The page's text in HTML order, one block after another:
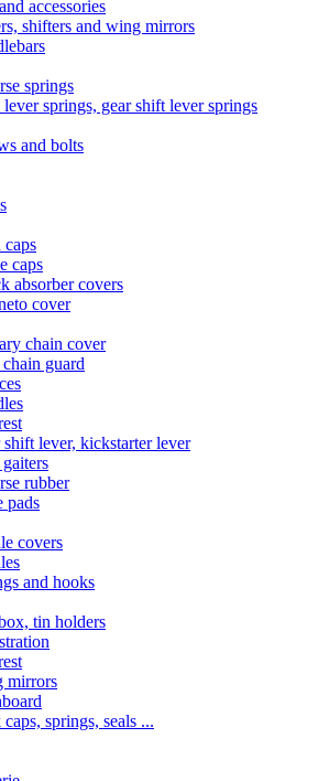
accessories
shifters and wing mirrors
springs
springs, gear shift lever springs
and bolts
caps
caps
absorber covers
cover
chain cover
chain guard
shift lever, kickstarter lever
rubber
pads
covers
and hooks
tin holders
mirrors
caps, springs, seals ...